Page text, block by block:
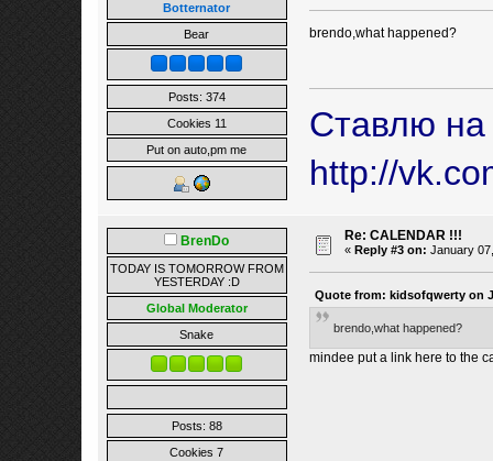
Botternator
Bear
Posts: 374
Cookies 11
Put on auto,pm me
brendo,what happened?
Ставлю на
http://
BrenDo
TODAY IS TOMORROW FROM
YESTERDAY :D
Global Moderator
Snake
Posts: 88
Cookies 7
Re: CALENDAR !!!
« Reply #3 on: January
Quote from: kidsofqwerty on
brendo,what happened?
mindee put a link here to the